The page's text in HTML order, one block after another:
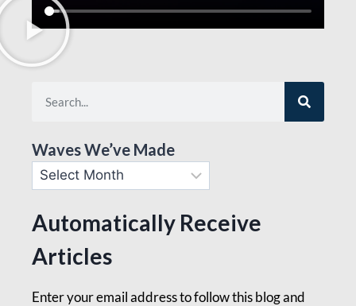
Waves We’ve Made
Automatically Receive
Articles
Enter your email address to follow this blog and